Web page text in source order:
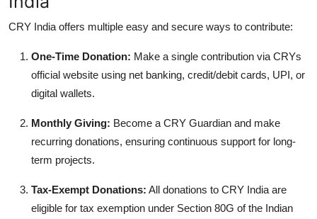
CRY India offers multiple easy and secure ways to contribute:
One-Time Donation: Make a single contribution via CRYs
official website using net banking, credit/debit cards, UPI, or
digital wallets.
Monthly Giving: Become a CRY Guardian and make
recurring donations, ensuring continuous support for long-
term projects.
Tax-Exempt Donations: All donations to CRY India are
eligible for tax exemption under Section 80G of the Indian